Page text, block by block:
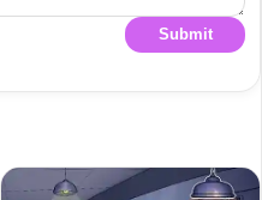
Submit